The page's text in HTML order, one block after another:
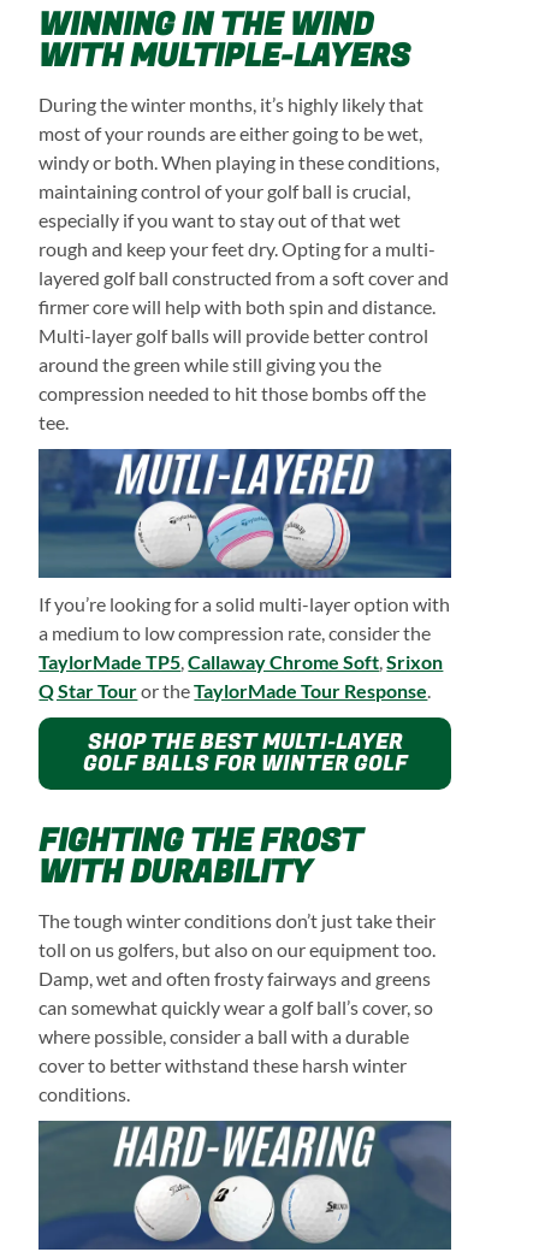
WINNING IN THE WIND
WITH MULTIPLE-LAYERS
During the winter months, it’s highly likely that
most of your rounds are either going to be wet,
windy or both. When playing in these conditions,
maintaining control of your golf ball is crucial,
especially if you want to stay out of that wet
rough and keep your feet dry. Opting for a multi-
layered golf ball constructed from a soft cover and
firmer core will help with both spin and distance.
Multi-layer golf balls will provide better control
around the green while still giving you the
compression needed to hit those bombs off the
tee.
If you’re looking for a solid multi-layer option with
a medium to low compression rate, consider the
TaylorMade TP5,Callaway Chrome Soft,Srixon
Q Star Touror theTaylorMade Tour Response.
SHOP THE BEST MULTI-LAYER
GOLF BALLS FOR WINTER GOLF
FIGHTING THE FROST
WITH DURABILITY
The tough winter conditions don’t just take their
toll on us golfers, but also on our equipment too.
Damp, wet and often frosty fairways and greens
can somewhat quickly wear a golf ball’s cover, so
where possible, consider a ball with a durable
cover to better withstand these harsh winter
conditions.